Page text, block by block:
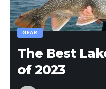
GEAR
The Best
of 2023